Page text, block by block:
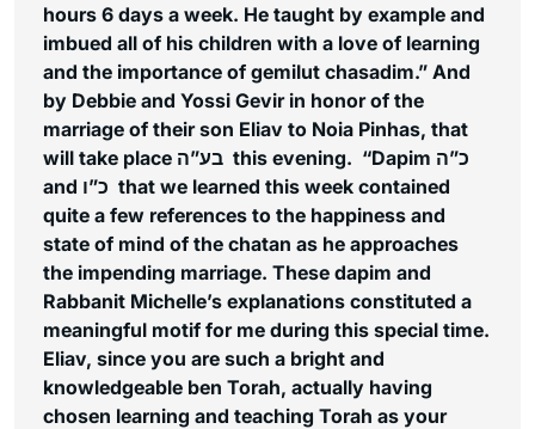
hours 6 days a week. He taught by example and
imbued all of his children with a love of learning
and the importance of gemilut chasadim.” And
by Debbie and Yossi Gevir in honor of the
marriage of their son Eliav to Noia Pinhas, that
will take place בע”ה this evening. “Dapim כ”ה
and כ”ו that we learned this week contained
quite a few references to the happiness and
state of mind of the chatan as he approaches
the impending marriage. These dapim and
Rabbanit Michelle’s explanations constituted a
meaningful motif for me during this special time.
Eliav, since you are such a bright and
knowledgeable ben Torah, actually having
chosen learning and teaching Torah as your